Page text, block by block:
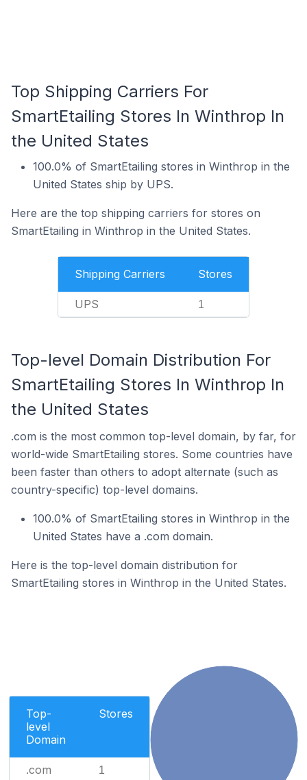
Top Shipping Carriers For
SmartEtailing Stores In Winthrop In
the United States
100.0% of SmartEtailing stores in Winthrop in the
United States ship by UPS.
Here are the top shipping carriers for stores on
SmartEtailing in Winthrop in the United States.
Shipping Carriers Stores
UPS 1
Top-level Domain Distribution For
SmartEtailing Stores In Winthrop In
the United States
.com is the most common top-level domain, by far, for
world-wide SmartEtailing stores. Some countries have
been faster than others to adopt alternate (such as
country-specific) top-level domains.
100.0% of SmartEtailing stores in Winthrop in the
United States have a .com domain.
Here is the top-level domain distribution for
SmartEtailing stores in Winthrop in the United States.
Top-
level
Domain
Stores
.com 1